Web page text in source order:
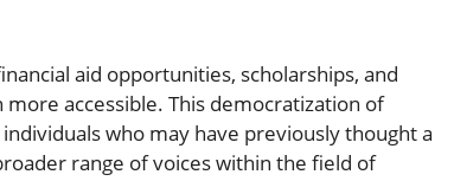
aid opportunities, scholarships, and
accessible. This democratization of
who may have previously thought a
range of voices within the field of